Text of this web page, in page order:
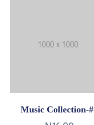
Music Collection-